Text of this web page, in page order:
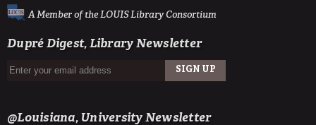
A Member of the LOUIS Library Consortium
Dupré Digest, Library Newsletter
@Louisiana, University Newsletter